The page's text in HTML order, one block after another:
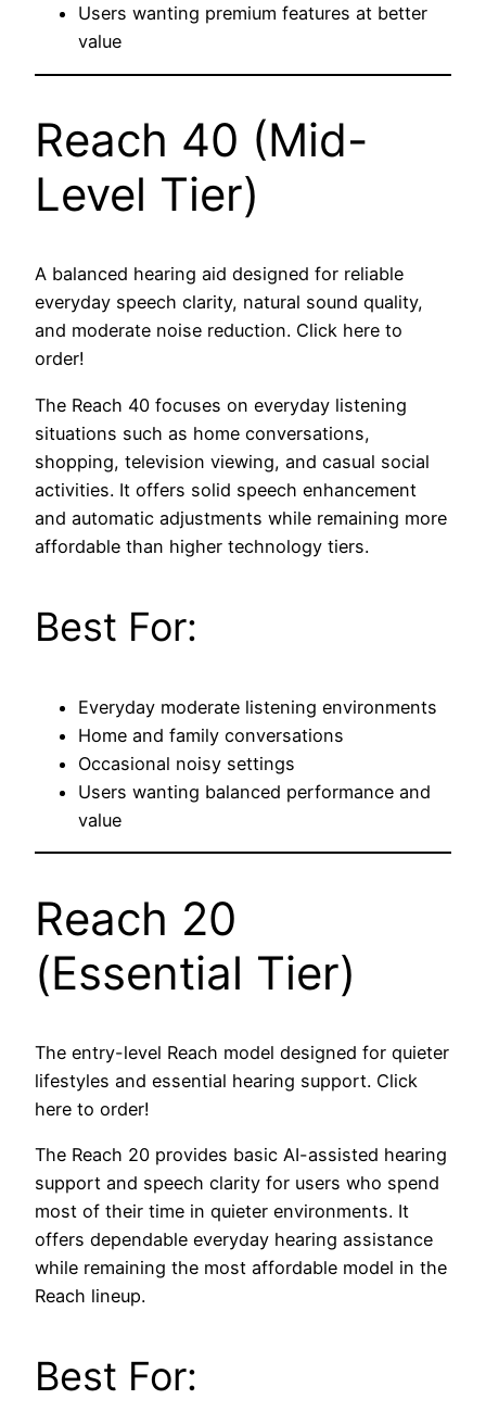
Users wanting premium features at better
value
Reach 40 (Mid-
Level Tier)
A balanced hearing aid designed for reliable
everyday speech clarity, natural sound quality,
and moderate noise reduction. Click here to
order!
The Reach 40 focuses on everyday listening
situations such as home conversations,
shopping, television viewing, and casual social
activities. It offers solid speech enhancement
and automatic adjustments while remaining more
affordable than higher technology tiers.
Best For:
Everyday moderate listening environments
Home and family conversations
Occasional noisy settings
Users wanting balanced performance and
value
Reach 20
(Essential Tier)
The entry-level Reach model designed for quieter
lifestyles and essential hearing support. Click
here to order!
The Reach 20 provides basic AI-assisted hearing
support and speech clarity for users who spend
most of their time in quieter environments. It
offers dependable everyday hearing assistance
while remaining the most affordable model in the
Reach lineup.
Best For: